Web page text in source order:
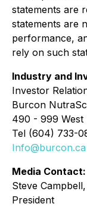
statements are
statements are
performance,
rely on such
Industry and
Investor
Burcon
490 - 999 West
Tel (604) 733-
Info@burcon.ca
Media Contact:
Steve
President